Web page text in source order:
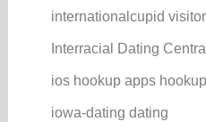
internationalcupid
Interracial Dating
ios hookup apps
iowa-dating dating